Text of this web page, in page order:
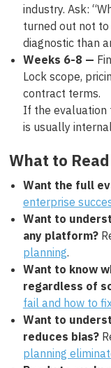
industry. Ask:
turned out not to
diagnostic than
Weeks 6-8 —
Lock scope,
contract terms.
If the evaluation
is usually
What to
Want the full
enterprise
Want to
any platform?
planning.
Want to know
regardless of
fail and how to
Want to
reduces bias?
planning